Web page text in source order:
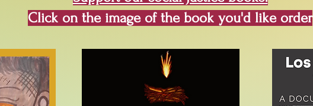
Click on the image of the book you'd like order